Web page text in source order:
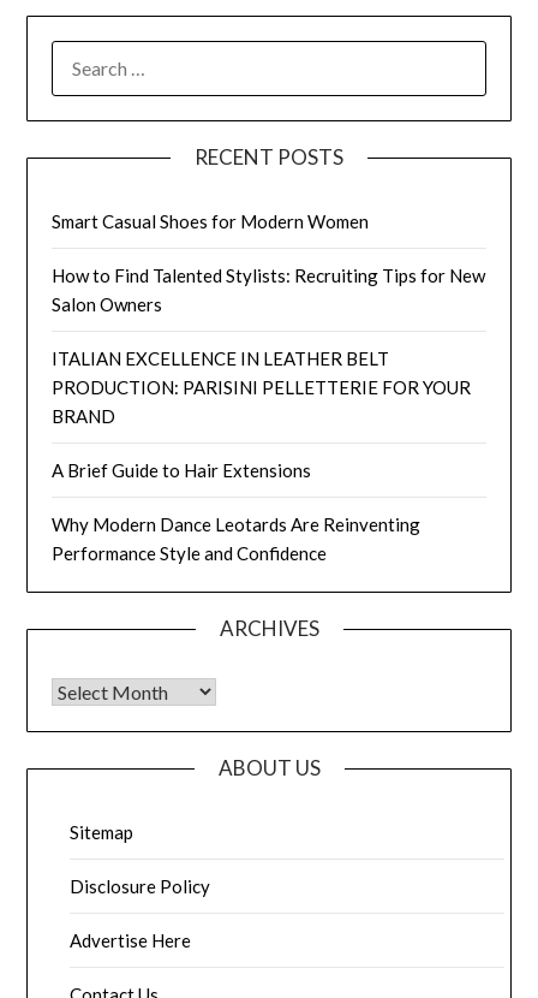
FOR:
RECENT POSTS
Smart Casual Shoes for Modern Women
How to Find Talented Stylists: Recruiting Tips for New
Salon Owners
ITALIAN EXCELLENCE IN LEATHER BELT
PRODUCTION: PARISINI PELLETTERIE FOR YOUR
BRAND
A Brief Guide to Hair Extensions
Why Modern Dance Leotards Are Reinventing
Performance Style and Confidence
ARCHIVES
Archives
ABOUT US
Sitemap
Disclosure Policy
Advertise Here